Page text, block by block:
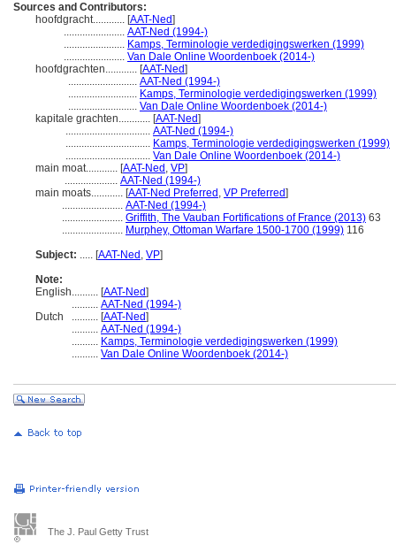
Sources and Contributors:
hoofdgracht............ [AAT-Ned]
....................... AAT-Ned (1994-)
....................... Kamps, Terminologie verdedigingswerken (1999)
....................... Van Dale Online Woordenboek (2014-)
hoofdgrachten............ [AAT-Ned]
.......................... AAT-Ned (1994-)
.......................... Kamps, Terminologie verdedigingswerken (1999)
.......................... Van Dale Online Woordenboek (2014-)
kapitale grachten............ [AAT-Ned]
................................ AAT-Ned (1994-)
................................ Kamps, Terminologie verdedigingswerken (1999)
................................ Van Dale Online Woordenboek (2014-)
main moat............ [AAT-Ned , VP]
.................... AAT-Ned (1994-)
main moats............ [AAT-Ned Preferred , VP Preferred]
....................... AAT-Ned (1994-)
....................... Griffith, The Vauban Fortifications of France (2013) 63
....................... Murphey, Ottoman Warfare 1500-1700 (1999) 116
Subject: ..... [AAT-Ned , VP]
Note:
English.......... [AAT-Ned]
.......... AAT-Ned (1994-)
Dutch
.......... [AAT-Ned]
.......... AAT-Ned (1994-)
.......... Kamps, Terminologie verdedigingswerken (1999)
.......... Van Dale Online Woordenboek (2014-)
The J. Paul Getty Trust